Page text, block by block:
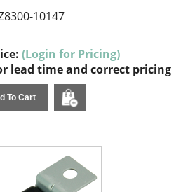
10147
(Login for Pricing)
lead time and correct pricing
To Cart